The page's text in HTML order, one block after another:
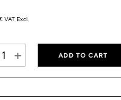
VAT Excl.
+ ADD TO CART